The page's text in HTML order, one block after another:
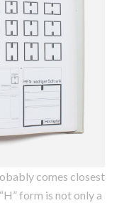
comes closest
form is not only a